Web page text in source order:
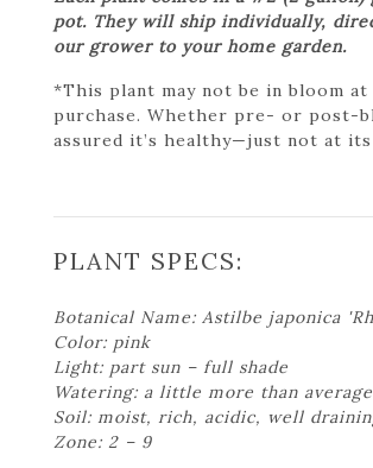
pot. They will ship individually,
our grower to your home garden.
*This plant may not be in bloom
purchase. Whether pre- or post-
assured it’s healthy—just not at
PLANT SPECS:
Botanical Name: Astilbe japonica
Color: pink
Light: part sun – full shade
Watering: a little more than average
Soil: moist, rich, acidic, well
Zone: 2 – 9